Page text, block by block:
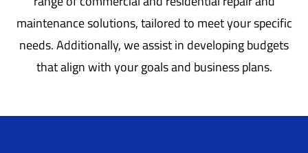
maintenance solutions, tailored to meet your specific
needs. Additionally, we assist in developing budgets
that align with your goals and business plans.